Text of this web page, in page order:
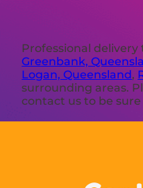
Professional delivery
Greenbank,
Logan, Queensland ,
surrounding areas.
contact us to be